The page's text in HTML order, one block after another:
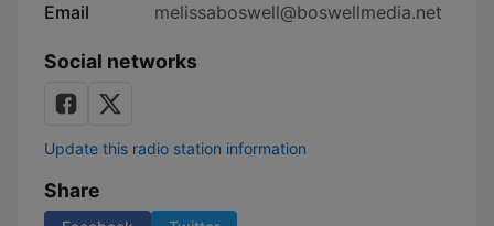
Email
melissaboswell@boswellmedia.net
Social networks
Update this radio station information
Share